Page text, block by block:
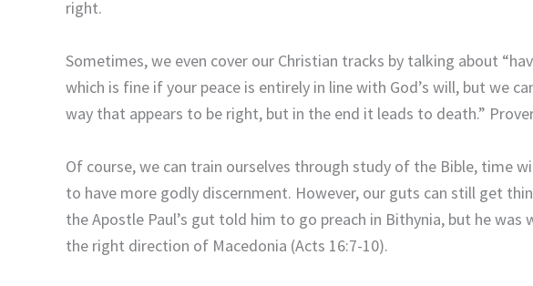
right.
Sometimes, we even cover our Christian tracks by talking about
which is fine if your peace is entirely in line with God’s will, but we
way that appears to be right, but in the end it leads to death.”
Of course, we can train ourselves through study of the Bible, time
to have more godly discernment. However, our guts can still get
the Apostle Paul’s gut told him to go preach in Bithynia, but he was
the right direction of Macedonia (Acts 16:7-10).